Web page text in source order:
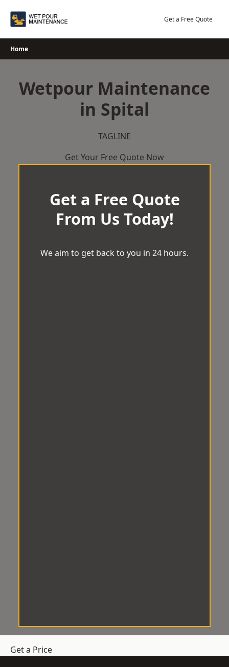
Get a Free Quote
Home
Wetpour Maintenance
in Spital
TAGLINE
Get Your Free Quote Now
Get a Free Quote
From Us Today!
We aim to get back to you in 24 hours.
Get a Price